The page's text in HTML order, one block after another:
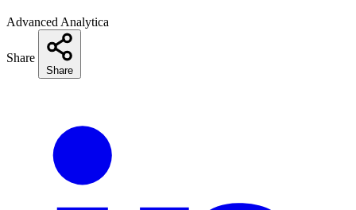
Advanced Analytica
Share
Share